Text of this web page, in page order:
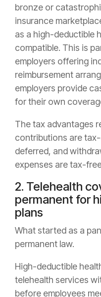
bronze or
insurance
as a high-deductible
compatible. This is
employers offering
reimbursement
employers provide
for their own
The tax advantages
contributions are
deferred, and
expenses are tax-
2. Telehealth
permanent for
plans
What started as a
permanent law.
High-deductible
telehealth services
before employees